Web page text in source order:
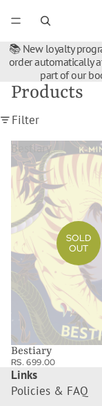
📚 New loyalty
order automatically
part of our
Products
Filter
Bestiary
SOLD
OUT
Bestiary
RS. 699.00
Links
Policies & FAQ